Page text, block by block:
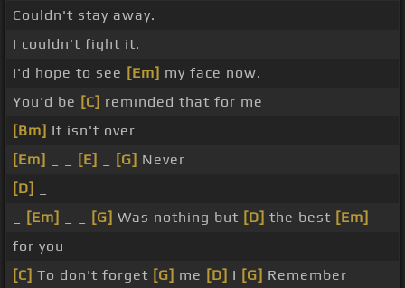
Couldn't stay away.
I couldn't fight it.
I'd hope to see [Em] my face now.
You'd be [C] reminded that for me
[Bm] It isn't over
[Em]
[E] [G] Never
[D]
[Em] [G] Was nothing but [D] the best [Em]
for you
[C] To don't forget [G] me [D] I [G] Remember